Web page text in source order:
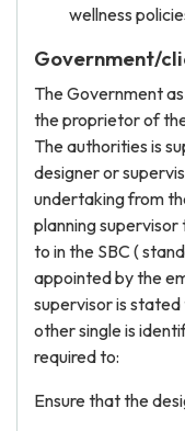
wellness
Government/
The Government
the proprietor of
The authorities is
designer or
undertaking from
planning
to in the SBC (
appointed by the
supervisor is stated
other single is
required to:
Ensure that the